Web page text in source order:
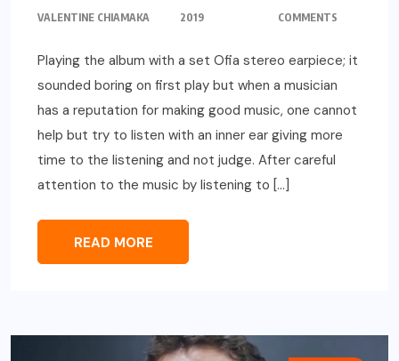
VALENTINE CHIAMAKA
2019
COMMENTS
Playing the album with a set Ofia stereo earpiece; it
sounded boring on first play but when a musician
has a reputation for making good music, one cannot
help but try to listen with an inner ear giving more
time to the listening and not judge. After careful
attention to the music by listening to […]
READ MORE